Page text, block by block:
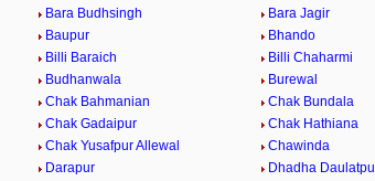
Bara Budhsingh
Bara Jagir
Baupur
Bhando
Billi Baraich
Billi Chaharmi
Budhanwala
Burewal
Chak Bahmanian
Chak Bundala
Chak Gadaipur
Chak Hathiana
Chak Yusafpur Allewal
Chawinda
Darapur
Dhadha